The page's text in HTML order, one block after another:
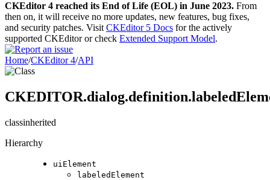
CKEditor 4 reached its End of Life (EOL) in June 2023. From
then on, it will receive no more updates, new features, bug fixes,
and security patches. Visit CKEditor 5 Docs for the actively
supported CKEditor or check Extended Support Model.
Home/CKEditor 4/API
classinherited
Hierarchy
uiElement
labeledElement